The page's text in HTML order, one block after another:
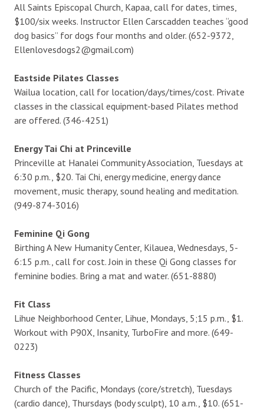
All Saints Episcopal Church, Kapaa, call for dates, times,
$100/six weeks. Instructor Ellen Carscadden teaches “good
dog basics” for dogs four months and older. (652-9372,
Ellenlovesdogs2@gmail.com)
Eastside Pilates Classes
Wailua location, call for location/days/times/cost. Private
classes in the classical equipment-based Pilates method
are offered. (346-4251)
Energy Tai Chi at Princeville
Princeville at Hanalei Community Association, Tuesdays at
6:30 p.m., $20. Tai Chi, energy medicine, energy dance
movement, music therapy, sound healing and meditation.
(949-874-3016)
Feminine Qi Gong
Birthing A New Humanity Center, Kilauea, Wednesdays, 5-
6:15 p.m., call for cost. Join in these Qi Gong classes for
feminine bodies. Bring a mat and water. (651-8880)
Fit Class
Lihue Neighborhood Center, Lihue, Mondays, 5;15 p.m., $1.
Workout with P90X, Insanity, TurboFire and more. (649-
0223)
Fitness Classes
Church of the Pacific, Mondays (core/stretch), Tuesdays
(cardio dance), Thursdays (body sculpt), 10 a.m., $10. (651-